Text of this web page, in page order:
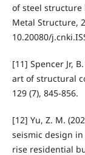
of steel
Metal Structure,
10.20080/
[11] Spencer Jr,
art of structural
129 (7), 845-856.
[12] Yu, Z. M.
seismic design
rise residential